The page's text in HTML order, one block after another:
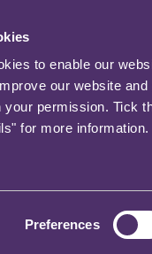
to enable our
our website
your permission. Tick
for more information.
Preferences